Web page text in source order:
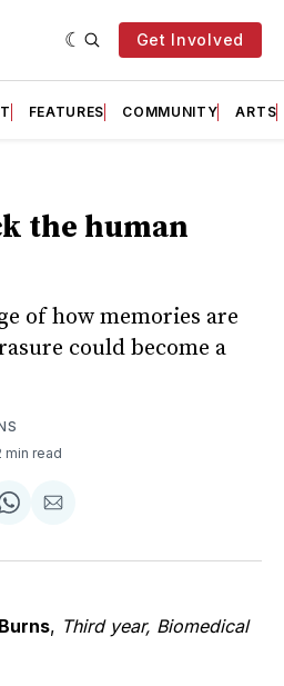
Get Involved
FEATURES COMMUNITY ARTS
the human
of how memories are
could become a
min read
Share
WhatsApp
Share
Email
, Third year, Biomedical